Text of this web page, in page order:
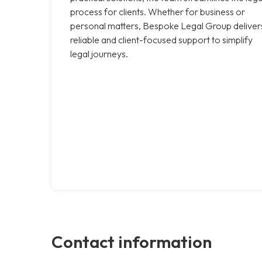
process for clients. Whether for business or
personal matters, Bespoke Legal Group
reliable and client-focused support to simplify
legal journeys.
Contact information